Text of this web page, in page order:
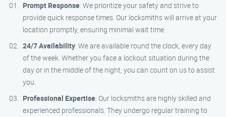
Prompt Response: We prioritize your safety and strive to
provide quick response times. Our locksmiths will arrive at your
location promptly, ensuring minimal wait time.
24/7 Availability: We are available round the clock, every day
of the week. Whether you face a lockout situation during the
day or in the middle of the night, you can count on us to assist
you.
Professional Expertise: Our locksmiths are highly skilled and
experienced professionals. They undergo regular training to